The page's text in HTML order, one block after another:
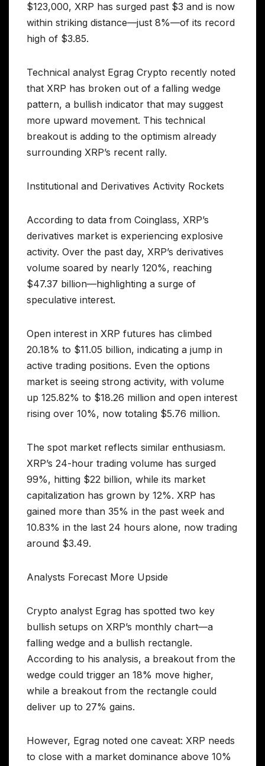
$123,000, XRP has surged past $3 and is now
within striking distance—just 8%—of its record
high of $3.85.
Technical analyst Egrag Crypto recently noted
that XRP has broken out of a falling wedge
pattern, a bullish indicator that may suggest
more upward movement. This technical
breakout is adding to the optimism already
surrounding XRP’s recent rally.
Institutional and Derivatives Activity Rockets
According to data from Coinglass, XRP’s
derivatives market is experiencing explosive
activity. Over the past day, XRP’s derivatives
volume soared by nearly 120%, reaching
$47.37 billion—highlighting a surge of
speculative interest.
Open interest in XRP futures has climbed
20.18% to $11.05 billion, indicating a jump in
active trading positions. Even the options
market is seeing strong activity, with volume
up 125.82% to $18.26 million and open interest
rising over 10%, now totaling $5.76 million.
The spot market reflects similar enthusiasm.
XRP’s 24-hour trading volume has surged
99%, hitting $22 billion, while its market
capitalization has grown by 12%. XRP has
gained more than 35% in the past week and
10.83% in the last 24 hours alone, now trading
around $3.49.
Analysts Forecast More Upside
Crypto analyst Egrag has spotted two key
bullish setups on XRP’s monthly chart—a
falling wedge and a bullish rectangle.
According to his analysis, a breakout from the
wedge could trigger an 18% move higher,
while a breakout from the rectangle could
deliver up to 27% gains.
However, Egrag noted one caveat: XRP needs
to close with a market dominance above 10%